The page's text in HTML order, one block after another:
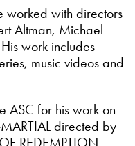
worked with directors
Altman, Michael
work includes
music videos and
ASC for his work on
directed by